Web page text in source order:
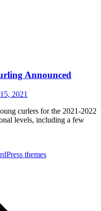
Announced
2021
curlers for the 2021-2022
levels, including a few
themes